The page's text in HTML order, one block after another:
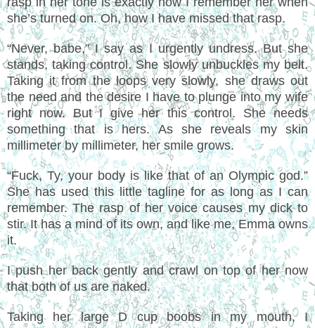
she’s turned on. Oh, how I have missed that rasp.
“Never, babe,” I say as I urgently undress. But she
stands, taking control. She slowly unbuckles my belt.
Taking it from the loops very slowly, she draws out
the need and the desire I have to plunge into my wife
right now. But I give her this control. She needs
something that is hers. As she reveals my skin
millimeter by millimeter, her smile grows.
“Fuck, Ty, your body is like that of an Olympic god.”
She has used this little tagline for as long as I can
remember. The rasp of her voice causes my dick to
stir. It has a mind of its own, and like me, Emma owns
it.
I push her back gently and crawl on top of her now
that both of us are naked.
Taking her large D cup boobs in my mouth, I